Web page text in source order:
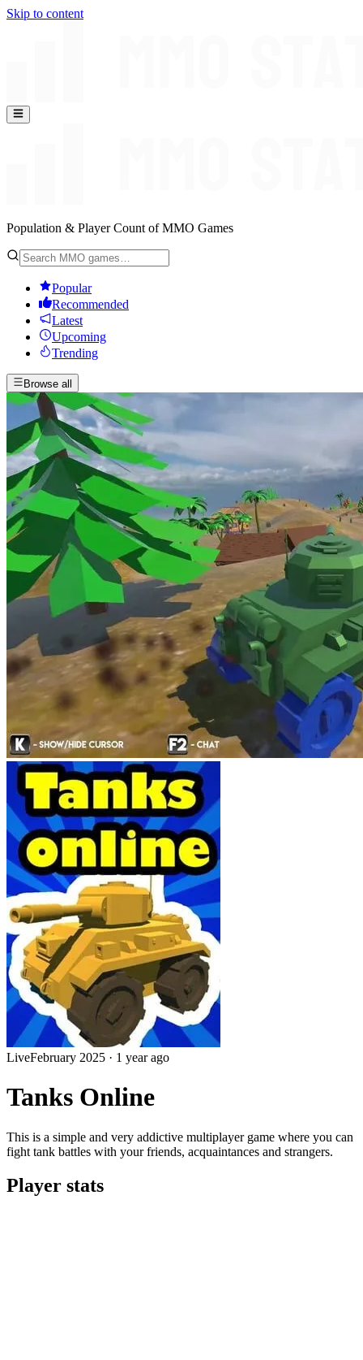
Skip to content
Population & Player Count of MMO Games
Popular
Recommended
Latest
Upcoming
Trending
Browse all
LiveFebruary 2025 · 1 year ago
Tanks Online
This is a simple and very addictive multiplayer game where you can
fight tank battles with your friends, acquaintances and strangers.
Player stats